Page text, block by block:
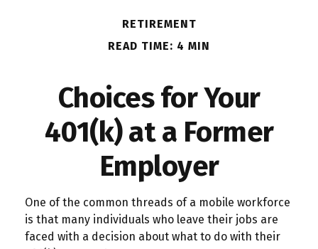
RETIREMENT
READ TIME: 4 MIN
Choices for Your
401(k) at a Former
Employer
One of the common threads of a mobile workforce
is that many individuals who leave their jobs are
faced with a decision about what to do with their